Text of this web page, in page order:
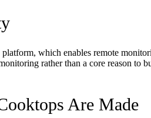
platform, which enables remote
rather than a core reason to
Are Made